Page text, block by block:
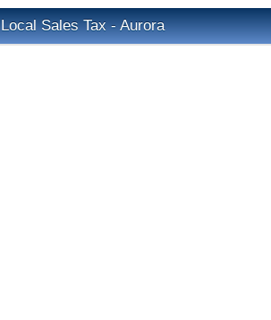
Local Sales Tax - Aurora